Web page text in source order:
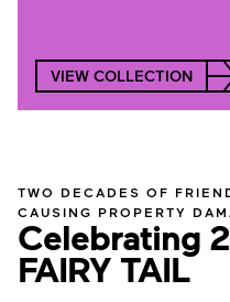
VIEW COLLECTION
TWO DECADES OF
CAUSING PROPERTY
Celebrating
FAIRY TAIL